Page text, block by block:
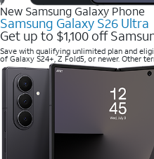
New Samsung Galaxy Phone
Samsung Galaxy S26 Ultra
Get up to $1,100 off
Save with qualifying unlimited plan and
of Galaxy S24+, Z Fold5, or newer. Other